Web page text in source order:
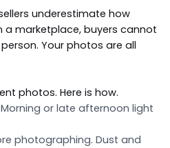
underestimate how
marketplace, buyers cannot
Your photos are all
photos. Here is how.
or late afternoon light
photographing. Dust and